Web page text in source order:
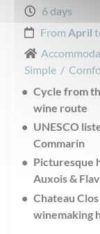
6 days
From April
Simple /
Cycle from
wine route
UNESCO
Commarin
Picturesque
Auxois &
Chateau
winemaking